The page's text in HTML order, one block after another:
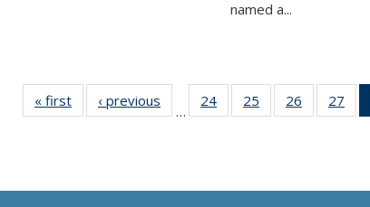
named a...
« first News‹ previous
…
24
135
25
135
26
135
27